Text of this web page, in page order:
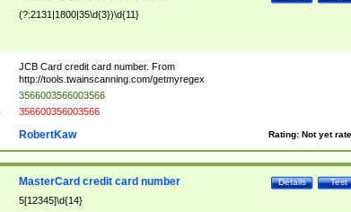
(?:2131|1800|35\d{3})\d{11}
JCB Card credit card number. From
http://tools.twainscanning.com/getmyregex
3566003566003566
356600356003566
Rating: Not yet
RobertKaw
Test
Details
MasterCard credit card number
5[12345]\d{14}